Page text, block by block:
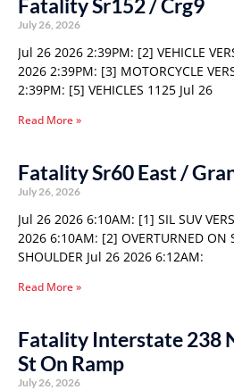
Fatality Sr152 / Crg9
July 26, 2026
Jul 26 2026 2:39PM: [2] VEHICLE
2026 2:39PM: [3] MOTORCYCLE
2:39PM: [5] VEHICLES 1125 Jul 26
Read More »
Fatality Sr60 East /
July 26, 2026
Jul 26 2026 6:10AM: [1] SIL SUV
2026 6:10AM: [2] OVERTURNED ON
SHOULDER Jul 26 2026 6:12AM:
Read More »
Fatality Interstate 238
St On Ramp
July 26, 2026